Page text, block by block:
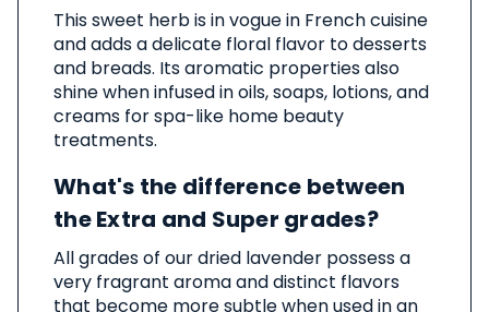
This sweet herb is in vogue in French cuisine
and adds a delicate floral flavor to desserts
and breads. Its aromatic properties also
shine when infused in oils, soaps, lotions, and
creams for spa-like home beauty
treatments.
What's the difference between
the Extra and Super grades?
All grades of our dried lavender possess a
very fragrant aroma and distinct flavors
that become more subtle when used in an